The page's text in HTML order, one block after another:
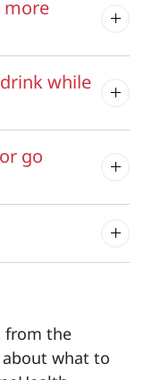
more
while
go
from the
what to